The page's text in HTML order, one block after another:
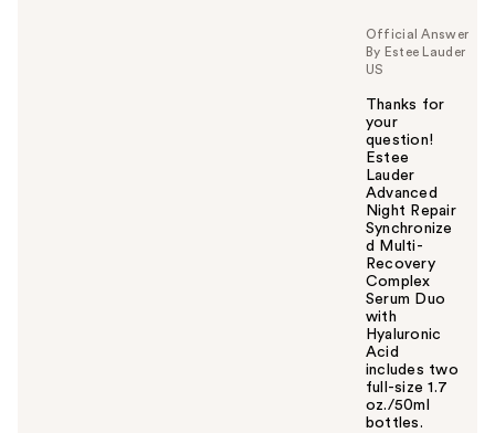
o
u
Official Answer
By Estee Lauder
US
Thanks for
your
question!
Estee
Lauder
Advanced
Night Repair
Synchronize
d Multi-
Recovery
Complex
Serum Duo
with
Hyaluronic
Acid
includes two
full-size 1.7
oz./50ml
bottles.